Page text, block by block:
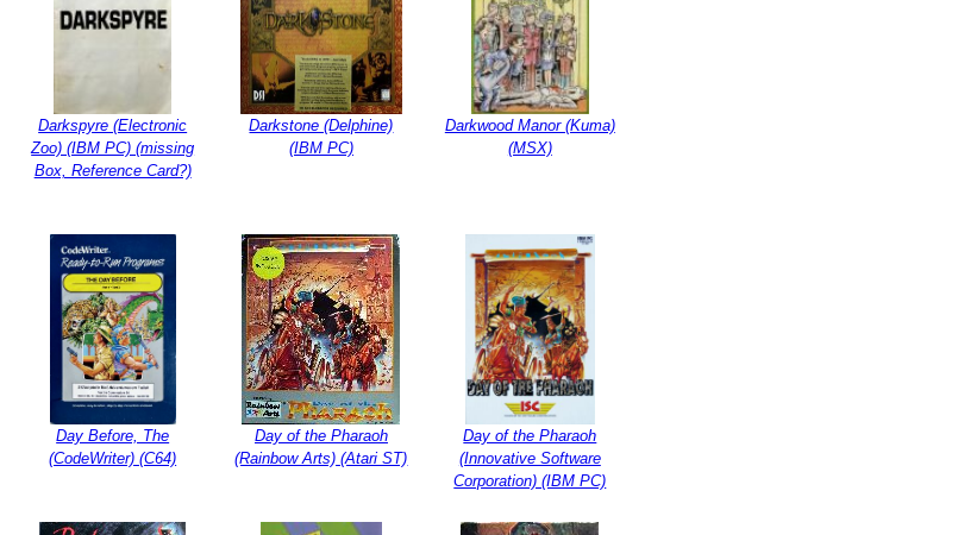
Darkspyre (Electronic
Zoo) (IBM PC) (missing
Box, Reference Card?)
Darkstone (Delphine)
(IBM PC)
Darkwood Manor (Kuma)
(MSX)
Day Before, The
(CodeWriter) (C64)
Day of the Pharaoh
(Rainbow Arts) (Atari ST)
Day of the Pharaoh
(Innovative Software
Corporation) (IBM PC)